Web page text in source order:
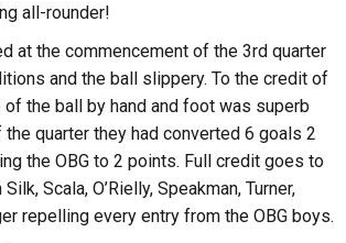
all-rounder!
at the commencement of the 3rd quarter
and the ball slippery. To the credit of
the ball by hand and foot was superb
quarter they had converted 6 goals 2
the OBG to 2 points. Full credit goes to
Scala, O’Rielly, Speakman, Turner,
repelling every entry from the OBG boys.